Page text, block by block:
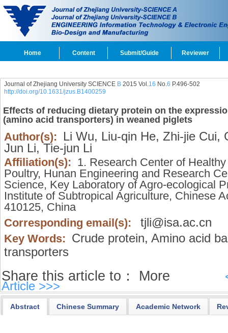
Home Content Submit/Guide Reviewer
Journal of Zhejiang University SCIENCE B2015 Vol.16 No.6 P.496-502
http://doi.org/10.1631/jzus.B1400259
Effects of reducing dietary protein on the
(amino acid transporters) in weaned piglets
Author(s): Li Wu, Liu-qin He, Zhi-jie Cui,
Jun Li, Tie-jun Li
Affiliation(s): 1. Research Center of
Poultry, Hunan Engineering and Research
Science, Key Laboratory of Agro-ecological
Institute of Subtropical Agriculture, Chinese
410125, China
Corresponding email(s):
tjli@isa.ac.cn
Key Words: Crude protein, Amino acid
transporters
Share this article to： More
Article >>>
Abstract Chinese Summary Academic Network